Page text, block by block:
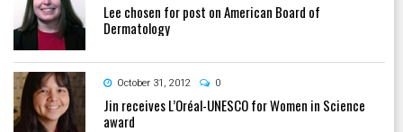
Lee chosen for post on American Board of
Dermatology
October 31, 2012 0
Jin receives L’Oréal-UNESCO for Women in Science
award